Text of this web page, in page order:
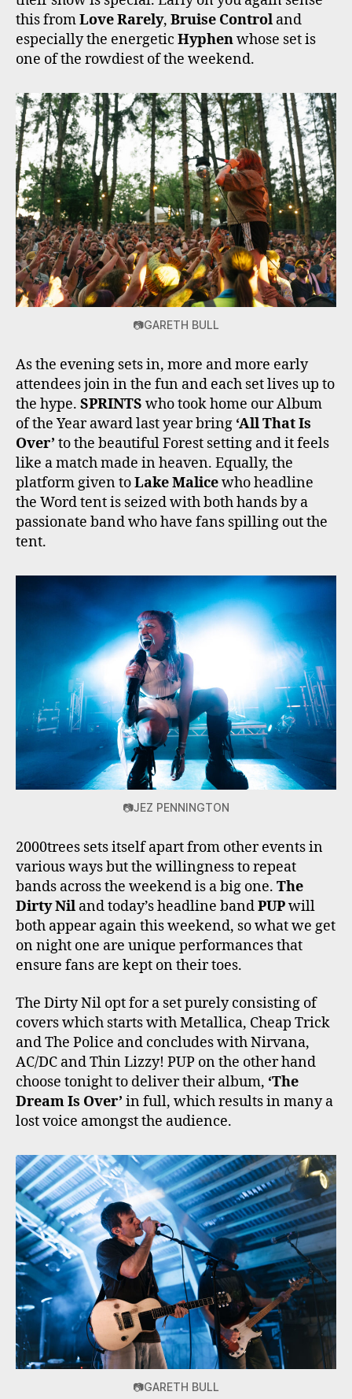
this fromLove Rarely, Bruise Control and
especially the energetic Hyphenwhose set is
one of the rowdiest of the weekend.
📷GARETH BULL
As the evening sets in, more and more early
attendees join in the fun and each set lives up to
the hype. SPRINTS who took home our Album
of the Year award last year bring ‘All That Is
Over’ to the beautiful Forest setting and it feels
like a match made in heaven. Equally, the
platform given toLake Malicewho headline
the Word tent is seized with both hands by a
passionate band who have fans spilling out the
tent.
📷JEZ PENNINGTON
2000trees sets itself apart from other events in
various ways but the willingness to repeat
bands across the weekend is a big one. The
Dirty Nil and today’s headline bandPUPwill
both appear again this weekend, so what we get
on night one are unique performances that
ensure fans are kept on their toes.
The Dirty Nil opt for a set purely consisting of
covers which starts with Metallica, Cheap Trick
and The Police and concludes with Nirvana,
AC/DC and Thin Lizzy! PUP on the other hand
choose tonight to deliver their album, ‘The
Dream Is Over’ in full, which results in many a
lost voice amongst the audience.
📷GARETH BULL